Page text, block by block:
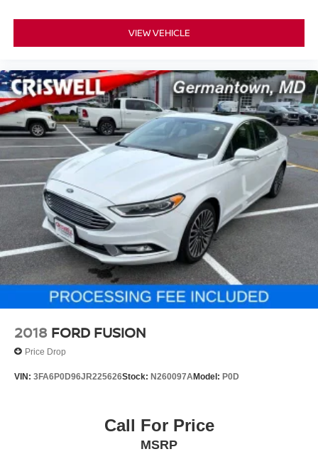
VIEW VEHICLE
2018 FORD FUSION
Price Drop
VIN: 3FA6P0D96JR225626Stock: N260097AModel: P0D
Call For Price
MSRP